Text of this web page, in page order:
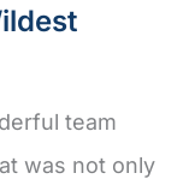
team
was not only